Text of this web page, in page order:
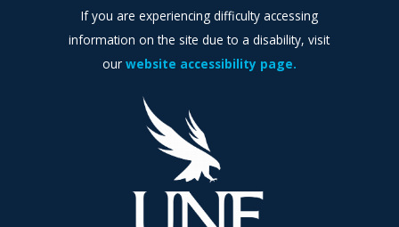
If you are experiencing difficulty accessing
information on the site due to a disability, visit
our website accessibility page.